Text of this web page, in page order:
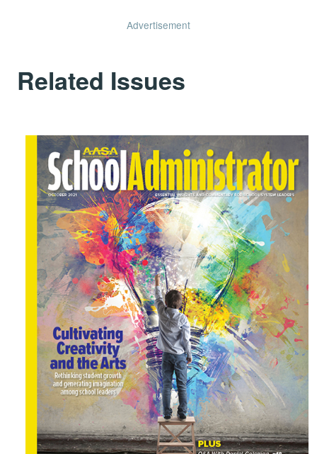
Advertisement
Related Issues